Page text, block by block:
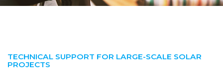
TECHNICAL SUPPORT FOR LARGE-SCALE SOLAR
PROJECTS